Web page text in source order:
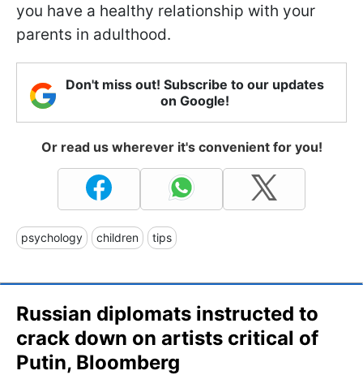
you have a healthy relationship with your
parents in adulthood.
Don't miss out! Subscribe to our updates
on Google!
Or read us wherever it's convenient for you!
psychology children tips
Russian diplomats instructed to
crack down on artists critical of
Putin, Bloomberg